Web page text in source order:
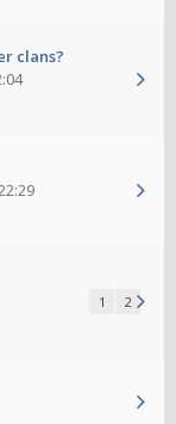
clans?
1 2